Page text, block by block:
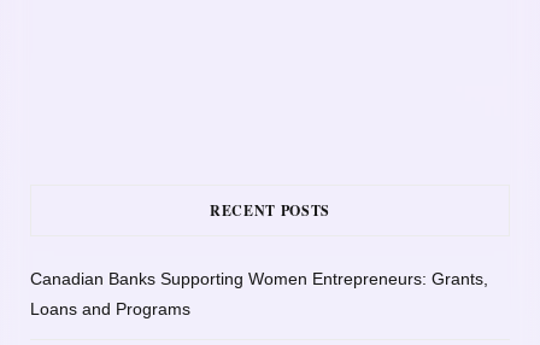
RECENT POSTS
Canadian Banks Supporting Women Entrepreneurs: Grants,
Loans and Programs